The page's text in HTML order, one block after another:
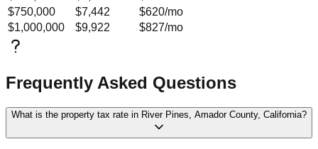
$750,000
$7,442 $620/mo
$1,000,000
$9,922 $827/mo
Frequently Asked Questions
What is the property tax rate in River Pines, Amador County, California?